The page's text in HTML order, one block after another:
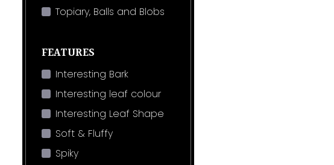
Topiary, Balls and Blobs
FEATURES
Interesting Bark
Interesting leaf colour
Interesting Leaf Shape
Soft & Fluffy
Spiky